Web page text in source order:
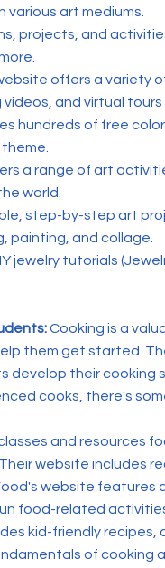
art mediums.
projects, and
offers a variety
and virtual
hundreds of free
a range of art
world.
step-by-step art
painting, and collage.
jewelry tutorials
Cooking is a
them get started.
develop their cooking
cooks, there's
and resources
website includes
website
food-related
kid-friendly
of cooking